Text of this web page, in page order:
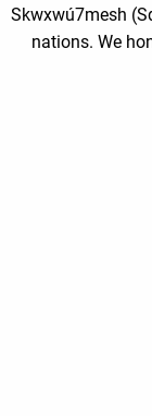
Skwxwú7mesh
nations. We